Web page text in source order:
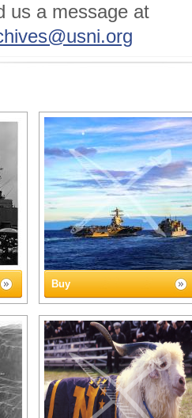
us a message at
Buy